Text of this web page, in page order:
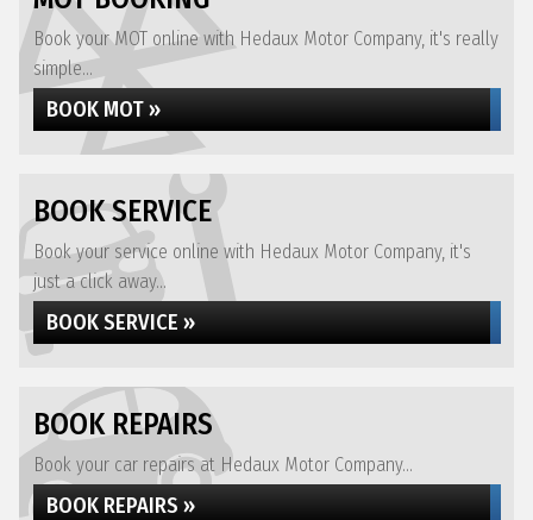
Book your MOT online with Hedaux Motor Company, it's really
simple...
BOOK MOT »
BOOK SERVICE
Book your service online with Hedaux Motor Company, it's
just a click away...
BOOK SERVICE »
BOOK REPAIRS
Book your car repairs at Hedaux Motor Company...
BOOK REPAIRS »